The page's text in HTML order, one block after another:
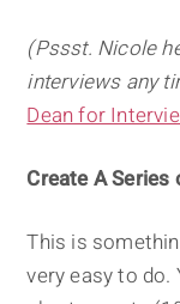
(Pssst. Nicole
interviews any
Dean for
Create A
This is
very easy to do.